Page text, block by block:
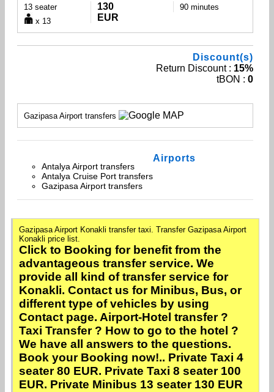
13 seater
x 13
130
EUR
90 minutes
Discount(s)
Return Discount : 15%
tBON :0
Gazipasa Airport transfers
Airports
Antalya Airport transfers
Antalya Cruise Port transfers
Gazipasa Airport transfers
Gazipasa Airport Konakli transfer taxi. Transfer Gazipasa Airport
Konakli price list.
Click to Booking for benefit from the
advantageous transfer service. We
provide all kind of transfer service for
Konakli. Contact us for Minibus, Bus, or
different type of vehicles by using
Contact page. Airport-Hotel transfer ?
Taxi Transfer ? How to go to the hotel ?
We have all answers to the questions.
Book your Booking now!.. Private Taxi 4
seater 80 EUR. Private Taxi 8 seater 100
EUR. Private Minibus 13 seater 130 EUR